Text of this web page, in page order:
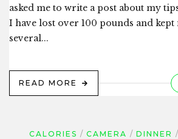
asked me to write a post about my
I have lost over 100 pounds and
several...
READ MORE
CALORIES CAMERA DINNER